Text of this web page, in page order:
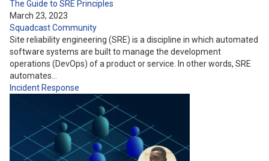
The Guide to SRE Principles
March 23, 2023
Squadcast Community
Site reliability engineering (SRE) is a discipline in which automated
software systems are built to manage the development
operations (DevOps) of a product or service. In other words, SRE
automates…
Incident Response